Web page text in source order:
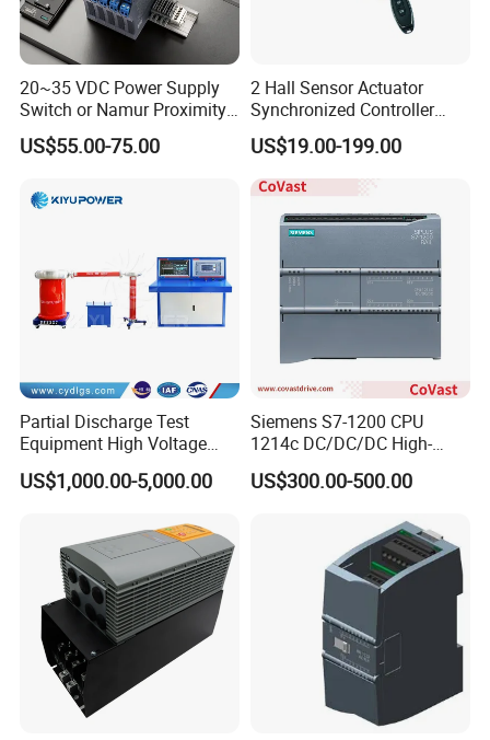
20~35 VDC Power Supply
Switch or Namur Proximity
Detector Input /Relay
Output Isolated Safety
US$55.00-75.00
2 Hall Sensor Actuator
Synchronized Controller
Wired Switch W/ Remote
Control
US$19.00-199.00
Partial Discharge Test
Equipment High Voltage
Hipot Pdiv Tester Pd Lab
Equipment
US$1,000.00-5,000.00
Siemens S7-1200 CPU
1214c DC/DC/DC High-
Performance PLC Controller
US$300.00-500.00